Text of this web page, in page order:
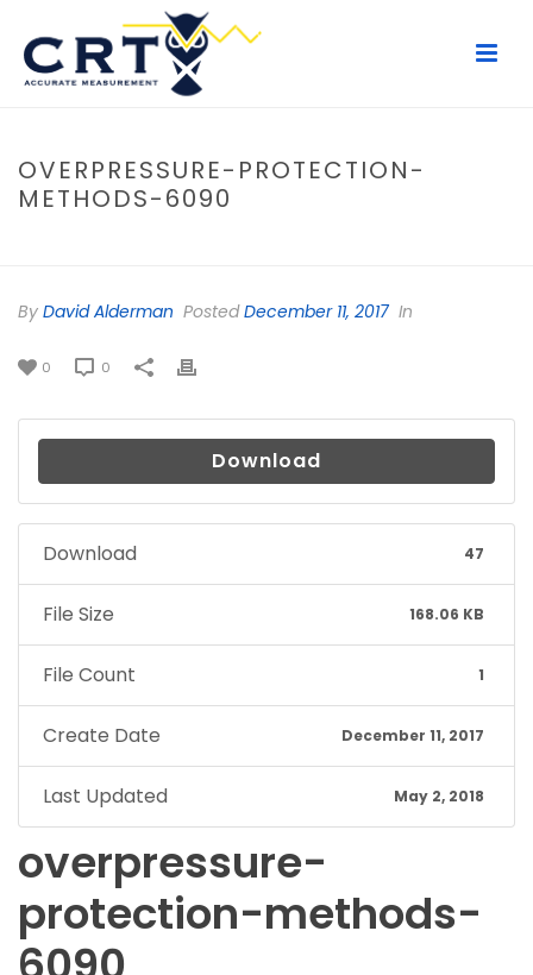
OVERPRESSURE-PROTECTION-
METHODS-6090
By David Alderman PostedDecember 11, 2017 In
0 0
Download
Download 47
File Size 168.06 KB
File Count 1
Create Date December 11, 2017
Last Updated May 2, 2018
overpressure-
protection-methods-